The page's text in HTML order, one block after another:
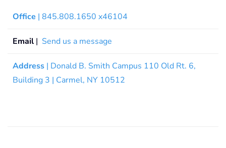
Office | 845.808.1650 x46104
Email | Send us a message
Address | Donald B. Smith Campus 110 Old Rt. 6,
Building 3 | Carmel, NY 10512